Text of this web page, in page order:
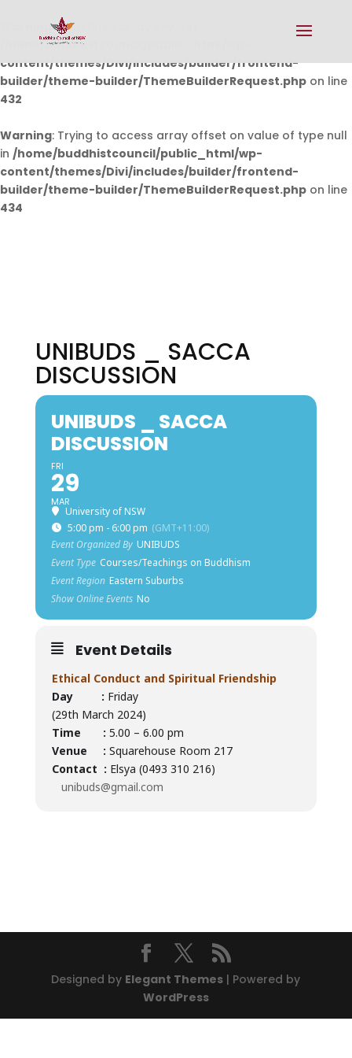
Warning: Undefined array key 0 in
/home/buddhistcouncil/public_html/wp-
content/themes/Divi/includes/builder/frontend-
builder/theme-builder/ThemeBuilderRequest.php on line
432
Warning: Trying to access array offset on value of type null
in /home/buddhistcouncil/public_html/wp-
content/themes/Divi/includes/builder/frontend-
builder/theme-builder/ThemeBuilderRequest.php on line
434
UNIBUDS _ SACCA
DISCUSSION
UNIBUDS _ SACCA
DISCUSSION
FRI
29
MAR
University of NSW
5:00 pm - 6:00 pm (GMT+11:00)
Event Organized By UNIBUDS
Event Type Courses/Teachings on Buddhism
Event Region Eastern Suburbs
Show Online Events No
Event Details
Ethical Conduct and Spiritual Friendship
Day : Friday
(29th March 2024)
Time : 5.00 – 6.00 pm
Venue : Squarehouse Room 217
Contact : Elsya (0493 310 216)
unibuds@gmail.com
Designed by Elegant Themes | Powered by
WordPress